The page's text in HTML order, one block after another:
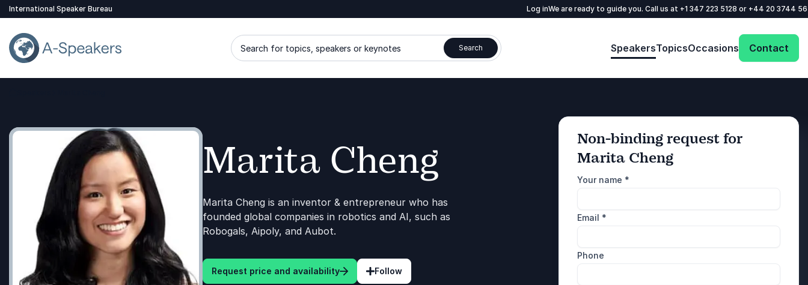
International Speaker Bureau Log inWe are ready to guide you. Call us at +1 347 223 5128 or +44 20 3744
Search for topics, speakers or keynotes Search SpeakersTopicsOccasions Contact
Marita Cheng
Marita Cheng is an inventor & entrepreneur who has
founded global companies in robotics and AI, such as
Robogals, Aipoly, and Aubot.
Request price and availability Follow
Non-binding request for
Marita Cheng
Your name *
Email *
Phone